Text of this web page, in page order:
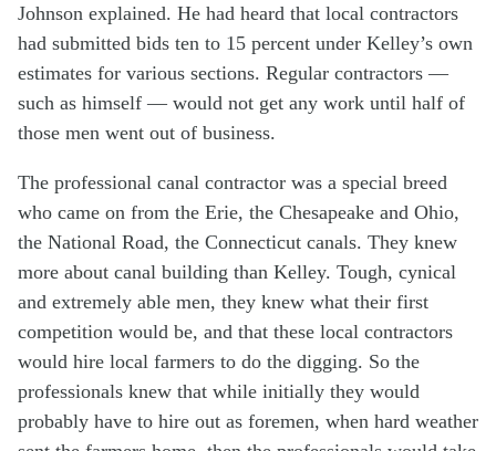
Johnson explained. He had heard that local contractors
had submitted bids ten to 15 percent under Kelley’s own
estimates for various sections. Regular contractors —
such as himself — would not get any work until half of
those men went out of business.
The professional canal contractor was a special breed
who came on from the Erie, the Chesapeake and Ohio,
the National Road, the Connecticut canals. They knew
more about canal building than Kelley. Tough, cynical
and extremely able men, they knew what their first
competition would be, and that these local contractors
would hire local farmers to do the digging. So the
professionals knew that while initially they would
probably have to hire out as foremen, when hard weather